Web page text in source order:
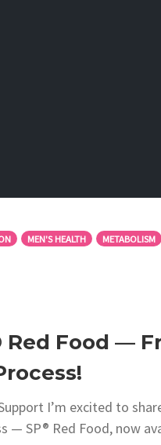
MEN'S HEALTH METABOLISM
Food —
I’m excited to
— SP® Red Food, now